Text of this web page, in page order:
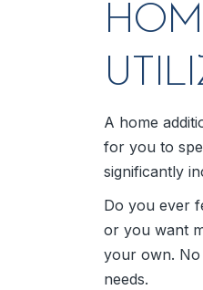
A home
for you to
significantly
Do you ever
or you want
your own. No
needs.